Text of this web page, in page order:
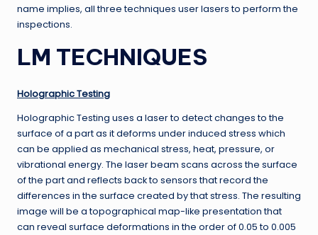
name implies, all three techniques user lasers to perform the
inspections.
LM TECHNIQUES
Holographic Testing
Holographic Testing uses a laser to detect changes to the
surface of a part as it deforms under induced stress which
can be applied as mechanical stress, heat, pressure, or
vibrational energy. The laser beam scans across the surface
of the part and reflects back to sensors that record the
differences in the surface created by that stress. The resulting
image will be a topographical map-like presentation that
can reveal surface deformations in the order of 0.05 to 0.005